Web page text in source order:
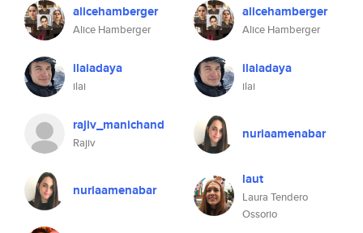
alicehamberger
Alice Hamberger
ilaiadaya
ilai
rajiv_manichand
Rajiv
nuriaamenabar
alicehamberger
Alice Hamberger
ilaiadaya
ilai
nuriaamenabar
laut
Laura Tendero
Ossorio